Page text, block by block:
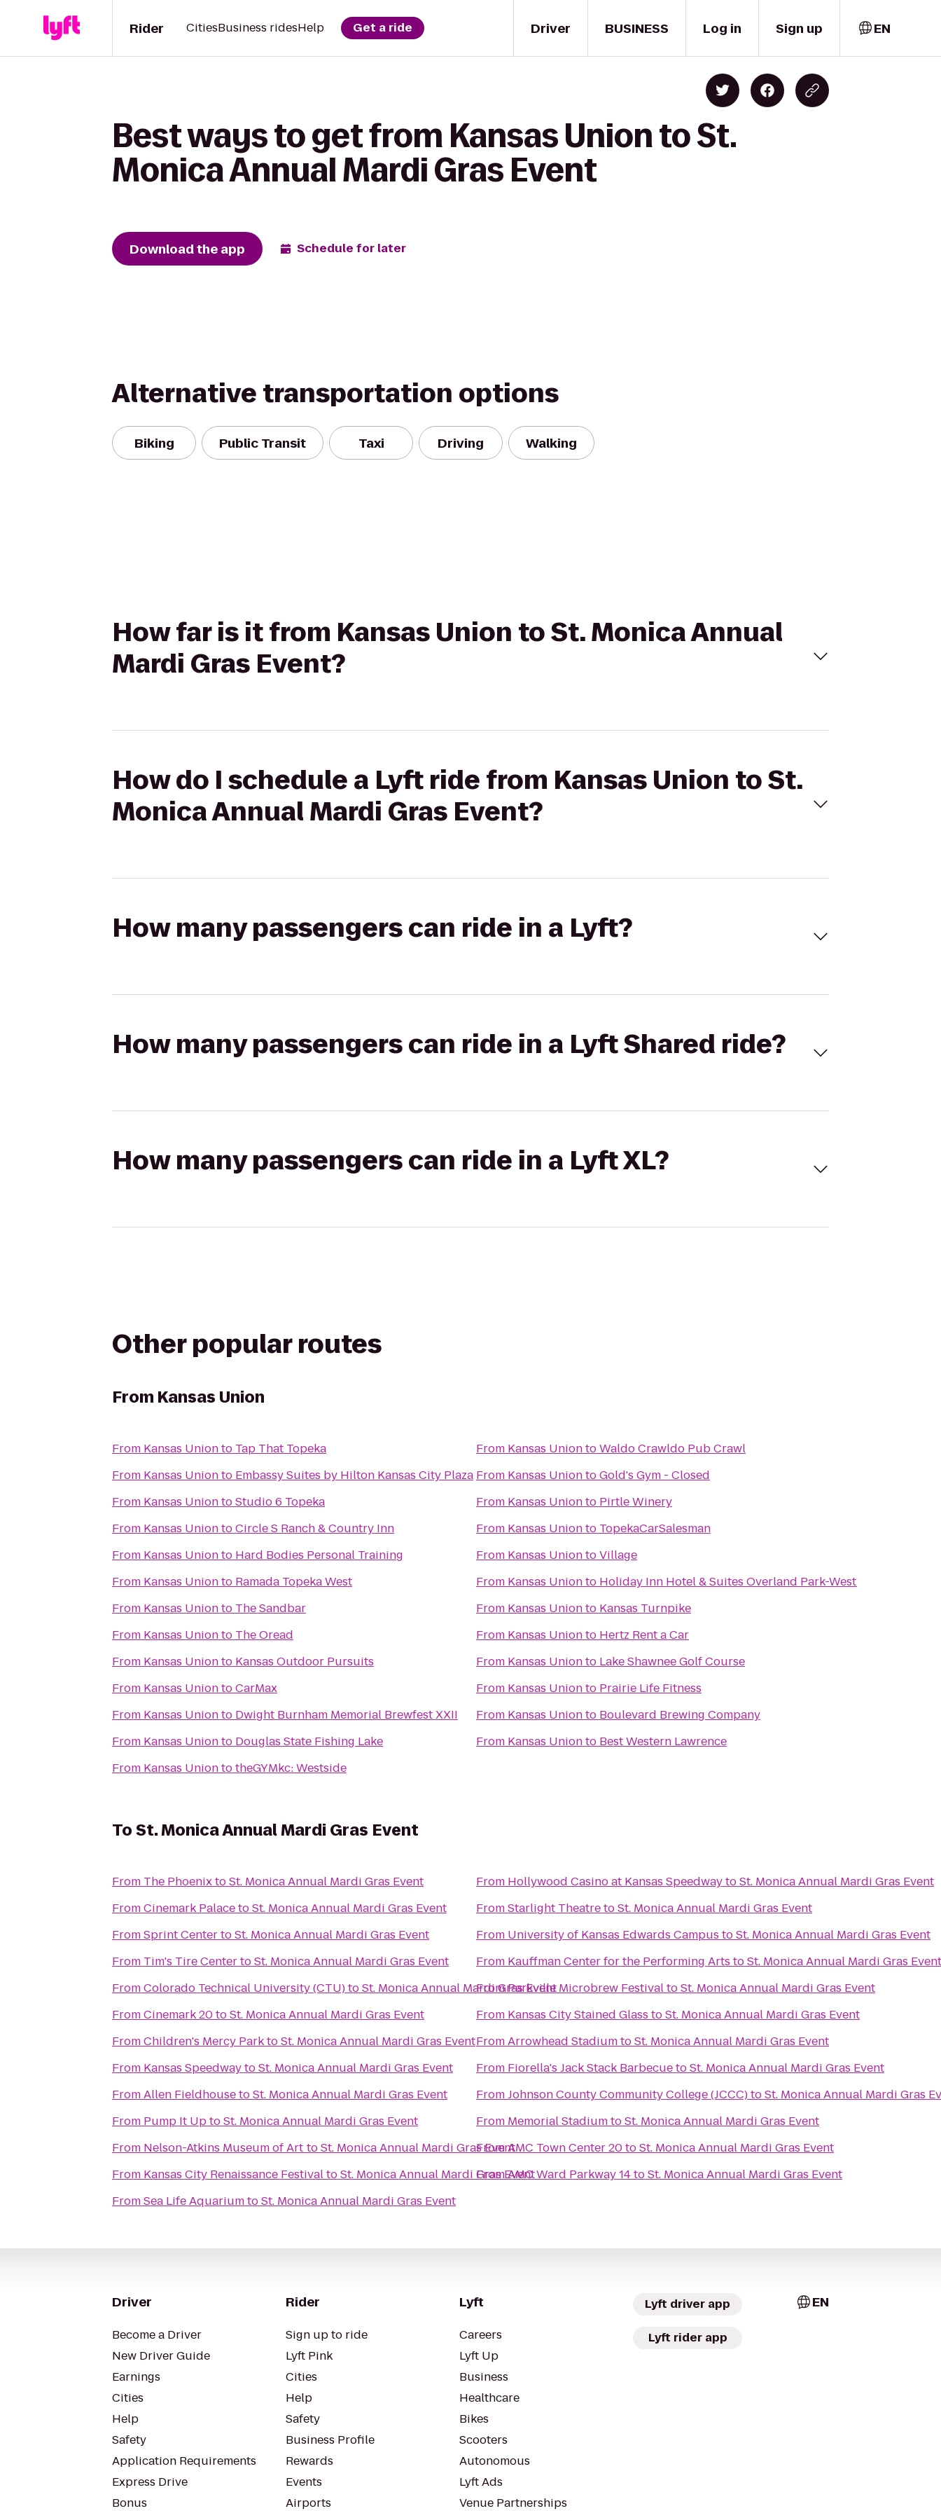
Driver
Rider CitiesBusiness ridesHelp Get a ride BUSINESS Log in Sign up EN
Best ways to get from Kansas Union to St.
Monica Annual Mardi Gras Event
Download the app Schedule for later
Alternative transportation options
Biking Public Transit Taxi Driving Walking
How far is it from Kansas Union to St. Monica Annual
Mardi Gras Event?
How do I schedule a Lyft ride from Kansas Union to St.
Monica Annual Mardi Gras Event?
How many passengers can ride in a Lyft?
How many passengers can ride in a Lyft Shared ride?
How many passengers can ride in a Lyft XL?
Other popular routes
From Kansas Union
From Kansas Unionto Tap That Topeka
From Kansas Unionto Embassy Suites by Hilton Kansas City Plaza
From Kansas UniontoStudio 6 Topeka
From Kansas UniontoCircle S Ranch & Country Inn
From Kansas Unionto Hard Bodies Personal Training
From Kansas Unionto Ramada Topeka West
From Kansas Unionto The Sandbar
From Kansas Unionto The Oread
From Kansas Unionto Kansas Outdoor Pursuits
From Kansas UniontoCarMax
From Kansas Unionto Dwight Burnham Memorial Brewfest XXII
From Kansas Unionto Douglas State Fishing Lake
From Kansas UniontotheGYMkc: Westside
From Kansas UniontoWaldo Crawldo Pub Crawl
From Kansas UniontoGold's Gym - Closed
From Kansas Unionto Pirtle Winery
From Kansas Unionto TopekaCarSalesman
From Kansas UniontoVillage
From Kansas Unionto Holiday Inn Hotel & Suites Overland Park-West
From Kansas Unionto Kansas Turnpike
From Kansas Unionto Hertz Rent a Car
From Kansas Unionto Lake Shawnee Golf Course
From Kansas Unionto Prairie Life Fitness
From Kansas Unionto Boulevard Brewing Company
From Kansas Unionto Best Western Lawrence
ToSt. Monica Annual Mardi Gras Event
From The PhoenixtoSt. Monica Annual Mardi Gras Event
FromCinemark PalacetoSt. Monica Annual Mardi Gras Event
FromSprint CentertoSt. Monica Annual Mardi Gras Event
From Tim's Tire CentertoSt. Monica Annual Mardi Gras Event
FromColorado Technical University (CTU)toSt. Monica Annual Mardi Gras Event
FromCinemark 20toSt. Monica Annual Mardi Gras Event
FromChildren's Mercy ParktoSt. Monica Annual Mardi Gras Event
From Kansas SpeedwaytoSt. Monica Annual Mardi Gras Event
FromAllen FieldhousetoSt. Monica Annual Mardi Gras Event
From Pump It UptoSt. Monica Annual Mardi Gras Event
From Nelson-Atkins Museum of Art toSt. Monica Annual Mardi Gras Event
From Kansas City Renaissance FestivaltoSt. Monica Annual Mardi Gras Event
FromSea Life AquariumtoSt. Monica Annual Mardi Gras Event
From Hollywood Casino at Kansas SpeedwaytoSt. Monica Annual Mardi Gras Event
FromStarlight TheatretoSt. Monica Annual Mardi Gras Event
From University of Kansas Edwards Campus toSt. Monica Annual Mardi Gras Event
From Kauffman Center for the Performing Arts toSt. Monica Annual Mardi Gras Event
FromParkville Microbrew FestivaltoSt. Monica Annual Mardi Gras Event
From Kansas City Stained Glass toSt. Monica Annual Mardi Gras Event
FromArrowhead StadiumtoSt. Monica Annual Mardi Gras Event
From Fiorella's Jack Stack BarbecuetoSt. Monica Annual Mardi Gras Event
FromJohnson County Community College (JCCC)toSt. Monica Annual Mardi Gras
From Memorial StadiumtoSt. Monica Annual Mardi Gras Event
FromAMC Town Center 20toSt. Monica Annual Mardi Gras Event
FromAMC Ward Parkway 14toSt. Monica Annual Mardi Gras Event
Driver
Become a Driver
New Driver Guide
Earnings
Cities
Help
Safety
Application Requirements
Express Drive
Bonus
Rider
Sign up to ride
Lyft Pink
Cities
Help
Safety
Business Profile
Rewards
Events
Airports
Lyft
Careers
Lyft Up
Business
Healthcare
Bikes
Scooters
Autonomous
Lyft Ads
Venue Partnerships
Lyft driver app
Lyft rider app
EN